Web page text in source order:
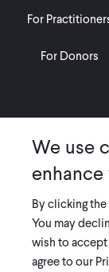
For
For Donors
Ways to Give
COPYRIGHT
PRIVACY
We use
By clicking
You may
wish to
agree to our